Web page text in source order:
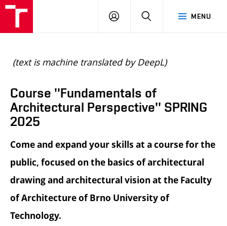
MENU
LOGIN SEARCH
(text is machine translated by DeepL)
Course ''Fundamentals of
Architectural Perspective'' SPRING
2025
Come and expand your skills at a course for the
public, focused on the basics of architectural
drawing and architectural vision at the Faculty
of Architecture of Brno University of
Technology.